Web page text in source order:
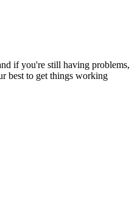
if you're still having problems,
best to get things working